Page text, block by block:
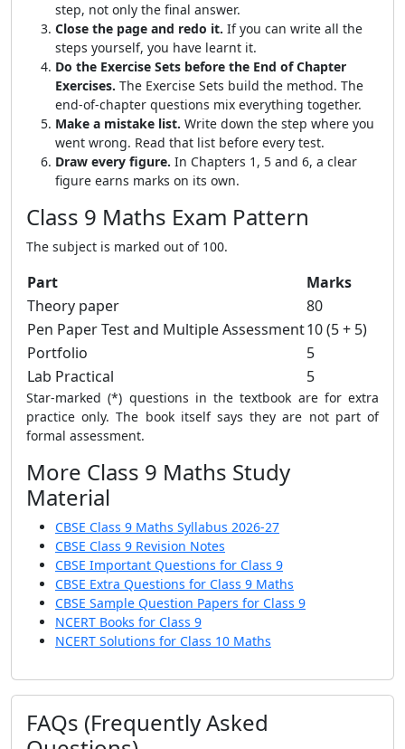
step, not only the final answer.
Close the page and redo it. If you can write all the
steps yourself, you have learnt it.
Do the Exercise Sets before the End of Chapter
Exercises. The Exercise Sets build the method. The
end-of-chapter questions mix everything together.
Make a mistake list. Write down the step where you
went wrong. Read that list before every test.
Draw every figure. In Chapters 1, 5 and 6, a clear
figure earns marks on its own.
Class 9 Maths Exam Pattern
The subject is marked out of 100.
Part
Marks
Theory paper
80
Pen Paper Test and Multiple Assessment10 (5 + 5)
Portfolio
5
Lab Practical
5
Star-marked (*) questions in the textbook are for extra
practice only. The book itself says they are not part of
formal assessment.
More Class 9 Maths Study
Material
CBSE Class 9 Maths Syllabus 2026-27
CBSE Class 9 Revision Notes
CBSE Important Questions for Class 9
CBSE Extra Questions for Class 9 Maths
CBSE Sample Question Papers for Class 9
NCERT Books for Class 9
NCERT Solutions for Class 10 Maths
FAQs (Frequently Asked